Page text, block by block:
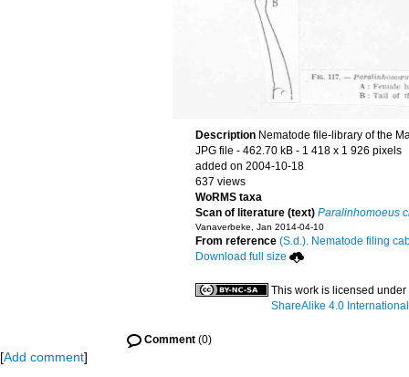
Description Nematode file-library of the
JPG file - 462.70 kB - 1 418 x 1 926 pixels
added on 2004-10-18
637 views
WoRMS taxa
Scan of literature (text) Paralinhomoeus
Vanaverbeke, Jan 2014-04-10
From reference (S.d.). Nematode filing
Download full size
This work is licensed
ShareAlike 4.0 International
Comment(0)
[Add comment]